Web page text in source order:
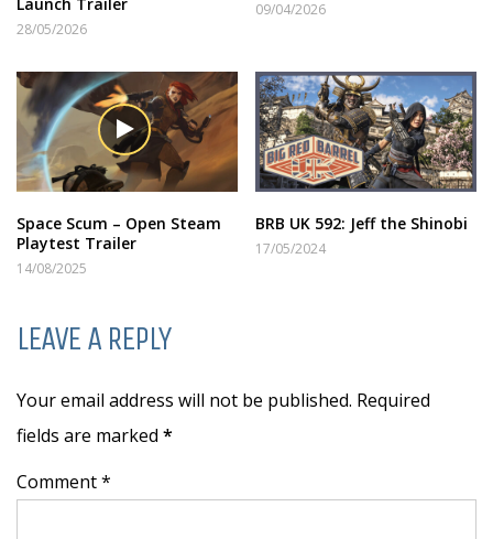
Launch Trailer
28/05/2026
09/04/2026
Space Scum – Open Steam
Playtest Trailer
14/08/2025
BRB UK 592: Jeff the Shinobi
17/05/2024
LEAVE A REPLY
Your email address will not be published. Required
fields are marked *
Comment *